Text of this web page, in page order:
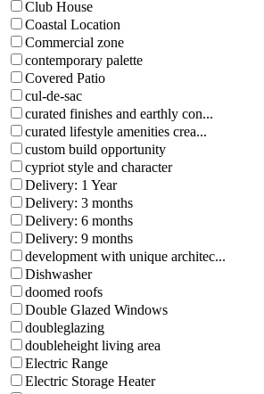
Club House
Coastal Location
Commercial zone
contemporary palette
Covered Patio
cul-de-sac
curated finishes and earthly con...
curated lifestyle amenities crea...
custom build opportunity
cypriot style and character
Delivery: 1 Year
Delivery: 3 months
Delivery: 6 months
Delivery: 9 months
development with unique architec...
Dishwasher
doomed roofs
Double Glazed Windows
doubleglazing
doubleheight living area
Electric Range
Electric Storage Heater